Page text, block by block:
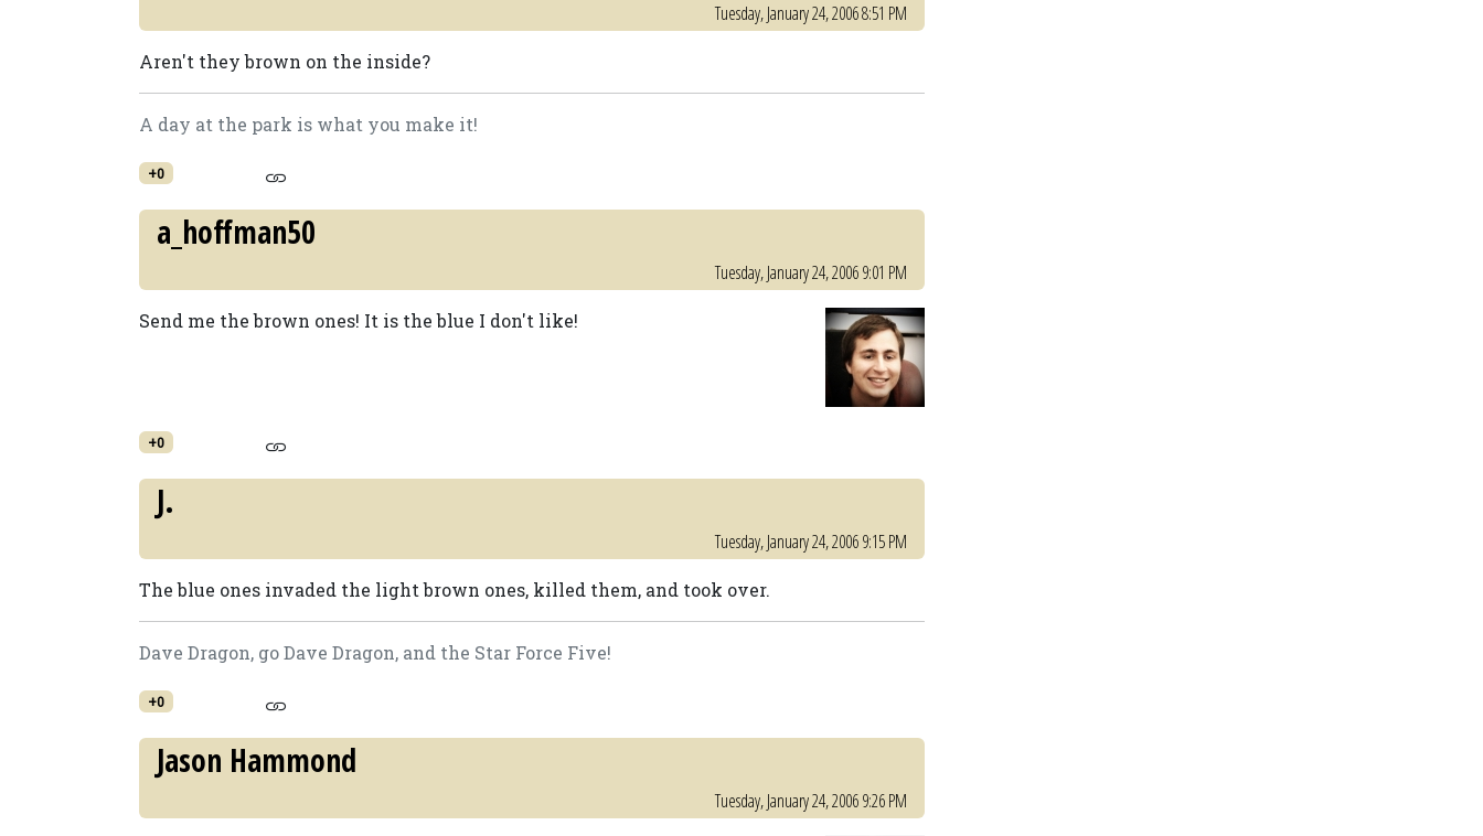
Tuesday, January 24, 2006 8:51 PM
Aren't they brown on the inside?
A day at the park is what you make it!
+0
a_hoffman50
Tuesday, January 24, 2006 9:01 PM
Send me the brown ones! It is the blue I don't like!
+0
J.
Tuesday, January 24, 2006 9:15 PM
The blue ones invaded the light brown ones, killed them, and took over.
Dave Dragon, go Dave Dragon, and the Star Force Five!
+0
Jason Hammond
Tuesday, January 24, 2006 9:26 PM